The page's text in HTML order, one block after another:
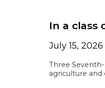
In a class
July 15, 2026
Three
agriculture